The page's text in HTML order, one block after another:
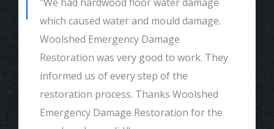
which caused water and mould damage.
Woolshed Emergency Damage
Restoration was very good to work. They
informed us of every step of the
restoration process. Thanks Woolshed
Emergency Damage Restoration for the